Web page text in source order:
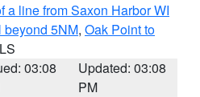
a line from Saxon Harbor WI
beyond 5NM, Oak Point to
03:08
Updated: 03:08
PM